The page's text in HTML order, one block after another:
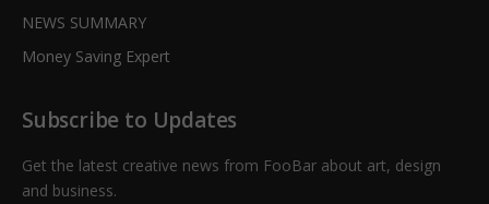
NEWS SUMMARY
Money Saving Expert
Subscribe to Updates
Get the latest creative news from FooBar about art, design
and business.